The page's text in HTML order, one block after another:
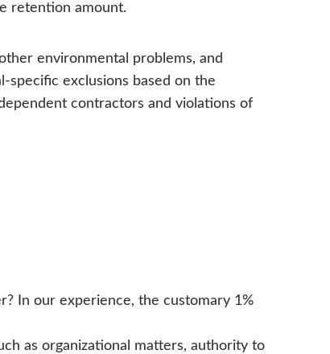
retention amount.
environmental problems, and
specific exclusions based on the
contractors and violations of
In our experience, the customary 1%
as organizational matters, authority to